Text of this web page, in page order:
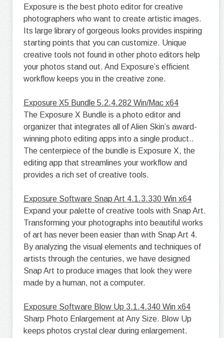
Exposure is the best photo editor for creative
photographers who want to create artistic images.
Its large library of gorgeous looks provides inspiring
starting points that you can customize. Unique
creative tools not found in other photo editors help
your photos stand out. And Exposure’s efficient
workflow keeps you in the creative zone.
Exposure X5 Bundle 5.2.4.282 Win/Mac x64
The Exposure X Bundle is a photo editor and
organizer that integrates all of Alien Skin’s award-
winning photo editing apps into a single product..
The centerpiece of the bundle is Exposure X, the
editing app that streamlines your workflow and
provides a rich set of creative tools.
Exposure Software Snap Art 4.1.3.330 Win x64
Expand your palette of creative tools with Snap Art.
Transforming your photographs into beautiful works
of art has never been easier than with Snap Art 4.
By analyzing the visual elements and techniques of
artists through the centuries, we have designed
Snap Art to produce images that look they were
made by a human, not a computer.
Exposure Software Blow Up 3.1.4.340 Win x64
Sharp Photo Enlargement at Any Size. Blow Up
keeps photos crystal clear during enlargement.